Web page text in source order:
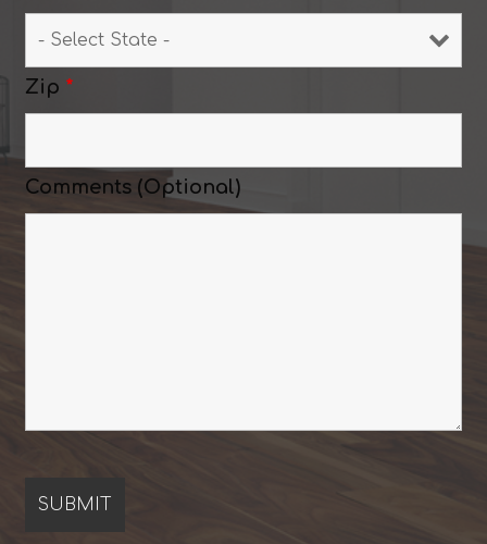
Zip *
Comments (Optional)